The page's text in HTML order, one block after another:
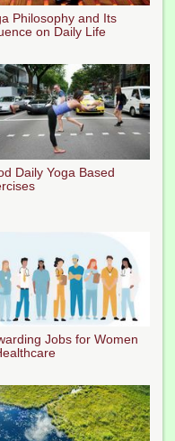
Philosophy and Its
on Daily Life
Daily Yoga Based
Jobs for Women